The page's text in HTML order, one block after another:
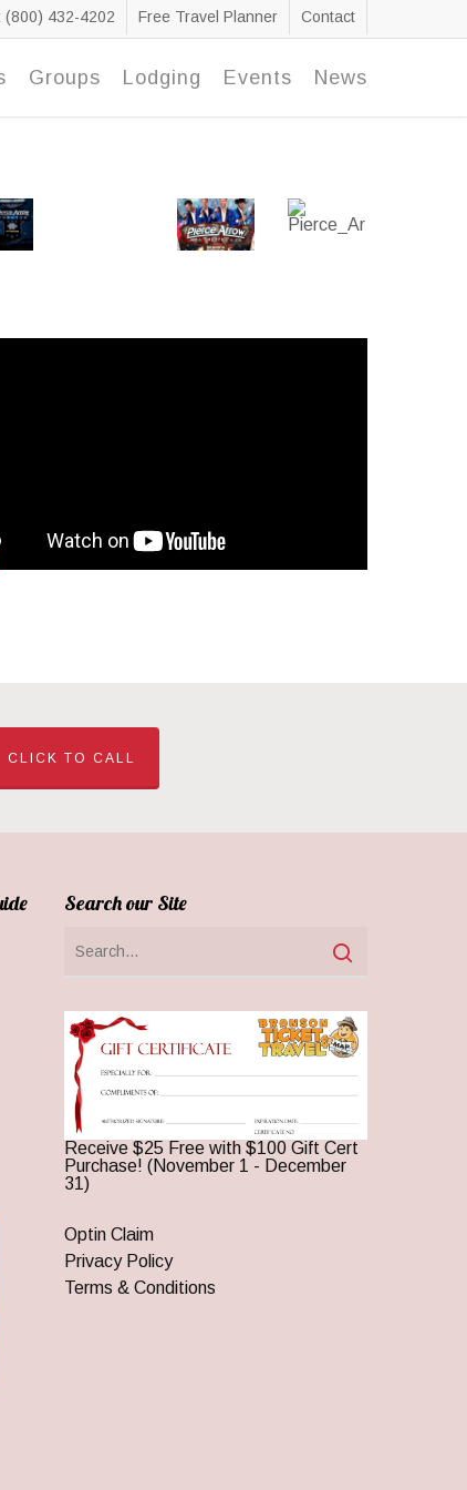
(800) 432-4202 Free Travel Planner Contact
Groups Lodging Events News
CLICK TO CALL
Search our Site
Receive $25 Free with $100 Gift Cert
Purchase! (November 1 - December
31)
Optin Claim
Privacy Policy
Terms & Conditions